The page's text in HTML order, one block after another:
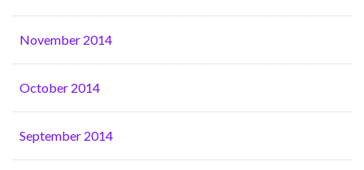
November 2014
October 2014
September 2014